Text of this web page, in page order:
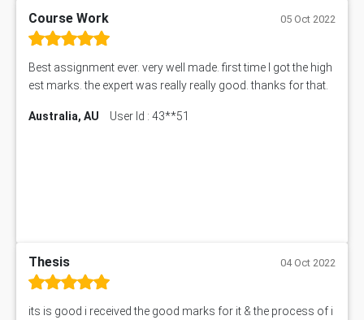
Course Work 05 Oct 2022
Best assignment ever. very well made. first time I got the high
est marks. the expert was really really good. thanks for that.
Australia, AU User Id : 43**51
Thesis 04 Oct 2022
its is good i received the good marks for it & the process of i